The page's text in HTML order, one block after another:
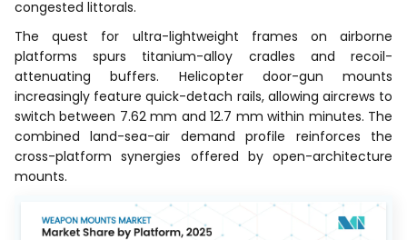
congested littorals.
The quest for ultra-lightweight frames on airborne
platforms spurs titanium-alloy cradles and recoil-
attenuating buffers. Helicopter door-gun mounts
increasingly feature quick-detach rails, allowing aircrews to
switch between 7.62 mm and 12.7 mm within minutes. The
combined land-sea-air demand profile reinforces the
cross-platform synergies offered by open-architecture
mounts.